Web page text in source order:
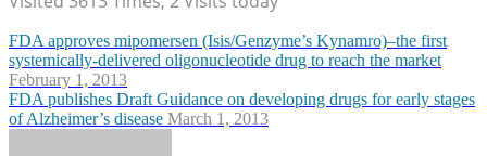
FDA approves mipomersen (Isis/Genzyme’s Kynamro)–the first
systemically-delivered oligonucleotide drug to reach the market
February 1, 2013
FDA publishes Draft Guidance on developing drugs for early stages
of Alzheimer’s disease March 1, 2013